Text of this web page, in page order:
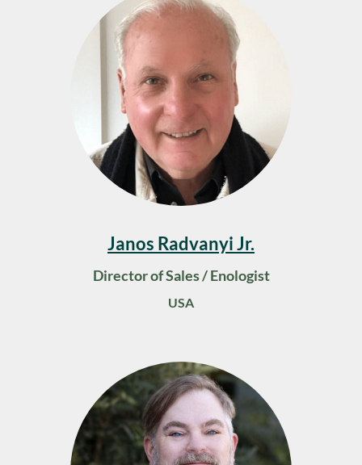
Janos Radvanyi Jr.
Director of Sales / Enologist
USA